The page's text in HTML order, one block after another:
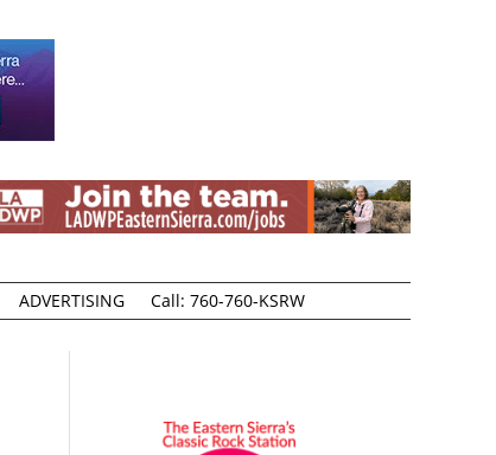
ADVERTISING Call: 760-760-KSRW